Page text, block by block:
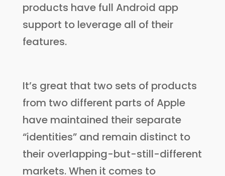
products have full Android app
support to leverage all of their
features.
It’s great that two sets of products
from two different parts of Apple
have maintained their separate
“identities” and remain distinct to
their overlapping-but-still-different
markets. When it comes to